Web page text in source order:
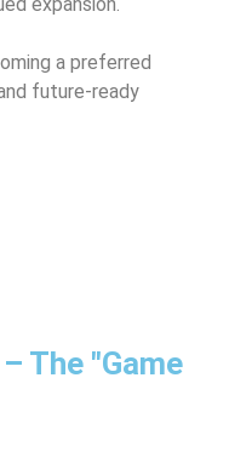
a preferred
future-ready
The "Game